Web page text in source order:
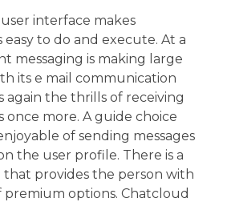
interface makes
to do and execute. At a
messaging is making large
its e mail communication
again the thrills of receiving
once more. A guide choice
of sending messages
the user profile. There is a
provides the person with
premium options. Chatcloud